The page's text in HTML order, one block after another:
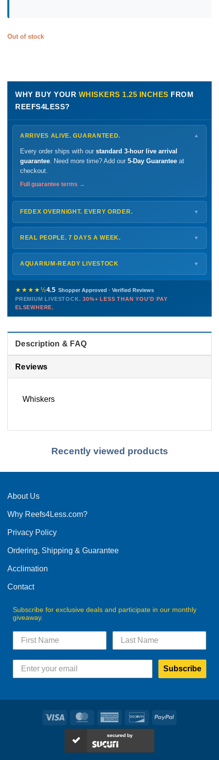
Out of stock
WHY BUY YOUR WHISKERS 1.25 INCHES FROM
REEFS4LESS?
ARRIVES ALIVE. GUARANTEED. ▼
Every order ships with our standard 3-hour live arrival
guarantee. Need more time? Add our 5-Day Guarantee at
checkout.
Full guarantee terms →
FEDEX OVERNIGHT. EVERY ORDER. ▼
ShipsMonday – Thursdayfor next-day arrival at your nearest
FedEx Hold location — typically ready by
every delivery.
Shipping details →
REAL PEOPLE. 7 DAYS A WEEK. ▼
Monday – Friday8 AM – 9 PM
Saturday12 PM – 4 PM
Sunday12 PM – 9 PM
772-222-3808
PHONE CHAT EMAIL TEXT
Contact us →
AQUARIUM-READY LIVESTOCK ▼
Healthy, stable animals from vetted suppliers — inspected
before packing, shipped overnight. Decades of experience built
this model so we can deliver premium livestock at30%+ less
than you'd pay elsewhere.
★★★★½4.5 Shopper Approved · Verified Reviews
PREMIUM LIVESTOCK.30%+ LESS THAN YOU'D PAY
ELSEWHERE.
Description & FAQ
Reviews
Whiskers
Recently viewed products
About Us
Why Reefs4Less.com?
Privacy Policy
Ordering, Shipping & Guarantee
Acclimation
Contact
Subscribe for exclusive deals and participate in our monthly
giveaway.
Subscribe
Visa MasterCardAmerican
Express
DiscoverPayPal